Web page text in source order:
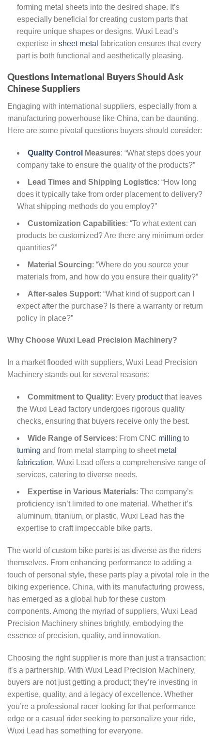
forming metal sheets into the desired shape. It’s
especially beneficial for creating custom parts that
require unique shapes or designs. Wuxi Lead’s
expertise in sheet metal fabrication ensures that every
part is both functional and aesthetically pleasing.
Questions International Buyers Should Ask
Chinese Suppliers
Engaging with international suppliers, especially from a
manufacturing powerhouse like China, can be daunting.
Here are some pivotal questions buyers should consider:
Quality Control Measures: “What steps does your
company take to ensure the quality of the products?”
Lead Times and Shipping Logistics: “How long
does it typically take from order placement to delivery?
What shipping methods do you employ?”
Customization Capabilities: “To what extent can
products be customized? Are there any minimum order
quantities?”
Material Sourcing: “Where do you source your
materials from, and how do you ensure their quality?”
After-sales Support: “What kind of support can I
expect after the purchase? Is there a warranty or return
policy in place?”
Why Choose Wuxi Lead Precision Machinery?
In a market flooded with suppliers, Wuxi Lead Precision
Machinery stands out for several reasons:
Commitment to Quality: Every productthat leaves
the Wuxi Lead factory undergoes rigorous quality
checks, ensuring that buyers receive only the best.
Wide Range of Services: From CNC milling to
turning and from metal stamping to sheet metal
fabrication, Wuxi Lead offers a comprehensive range of
services, catering to diverse needs.
Expertise in Various Materials: The company’s
proficiency isn’t limited to one material. Whether it’s
aluminum, titanium, or plastic, Wuxi Lead has the
expertise to craft impeccable bike parts.
The world of custom bike parts is as diverse as the riders
themselves. From enhancing performance to adding a
touch of personal style, these parts play a pivotal role in the
biking experience. China, with its manufacturing prowess,
has emerged as a global hub for these custom
components. Among the myriad of suppliers, Wuxi Lead
Precision Machinery shines brightly, embodying the
essence of precision, quality, and innovation.
Choosing the right supplier is more than just a transaction;
it’s a partnership. With Wuxi Lead Precision Machinery,
buyers are not just getting a product; they’re investing in
expertise, quality, and a legacy of excellence. Whether
you’re a professional racer looking for that performance
edge or a casual rider seeking to personalize your ride,
Wuxi Lead has something for everyone.